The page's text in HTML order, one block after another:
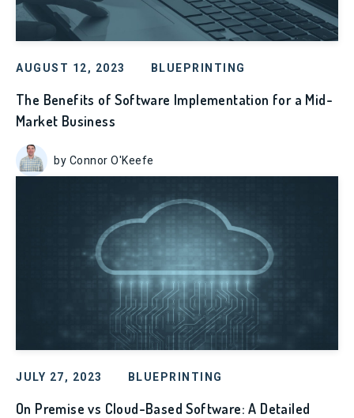
AUGUST 12, 2023 BLUEPRINTING
The Benefits of Software Implementation for a Mid-
Market Business
by Connor O'Keefe
JULY 27, 2023 BLUEPRINTING
On Premise vs Cloud-Based Software: A Detailed